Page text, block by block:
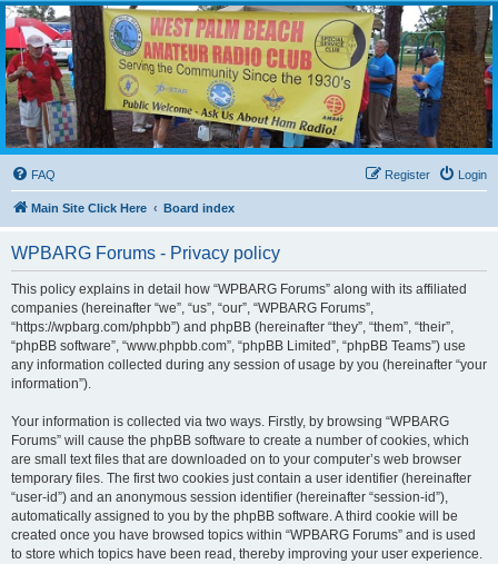
WPBARG Forums
All about amateur radio and more!
FAQ Login
Register
Main Site Click Here Board index
WPBARG Forums - Privacy policy
This policy explains in detail how “WPBARG Forums” along with its affiliated
companies (hereinafter “we”, “us”, “our”, “WPBARG Forums”,
“https://wpbarg.com/phpbb”) and phpBB (hereinafter “they”, “them”, “their”,
“phpBB software”, “www.phpbb.com”, “phpBB Limited”, “phpBB Teams”) use
any information collected during any session of usage by you (hereinafter “your
information”).
Your information is collected via two ways. Firstly, by browsing “WPBARG
Forums” will cause the phpBB software to create a number of cookies, which
are small text files that are downloaded on to your computer’s web browser
temporary files. The first two cookies just contain a user identifier (hereinafter
“user-id”) and an anonymous session identifier (hereinafter “session-id”),
automatically assigned to you by the phpBB software. A third cookie will be
created once you have browsed topics within “WPBARG Forums” and is used
to store which topics have been read, thereby improving your user experience.